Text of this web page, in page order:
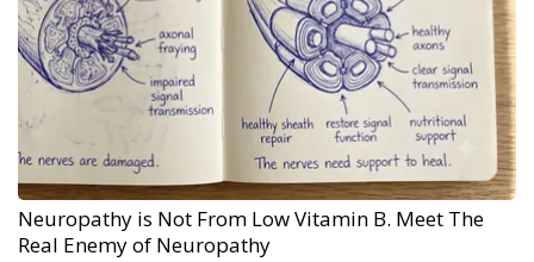
Neuropathy is Not From Low Vitamin B. Meet The
Real Enemy of Neuropathy